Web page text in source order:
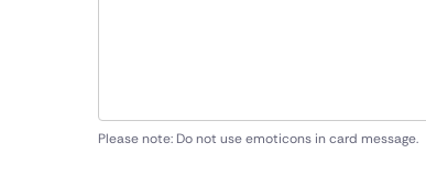
Please note: Do not use emoticons in card message.